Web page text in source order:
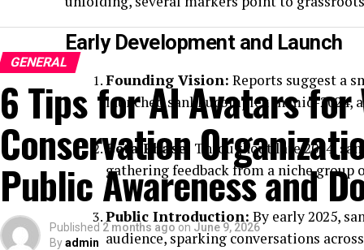
Early Development and Launch
Founding Vision: Reports suggest a
launched sankkucomplex in mid-
Beta Phase: Throughout late 2024,
gathering feedback from a niche group
Public Introduction: By early 2025,
audience, sparking conversations
GENERAL
6 Tips for AI Avatars
Conservation
Public Awareness and
Published 2 months ago on June 9, 2026
Byadmin